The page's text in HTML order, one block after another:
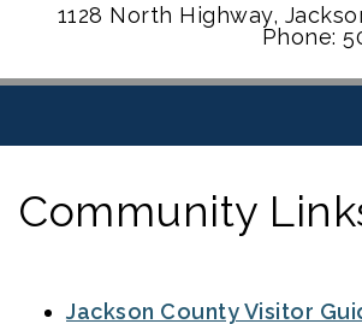
1128 North Highway,
Phone:
Community
Jackson County Visitor